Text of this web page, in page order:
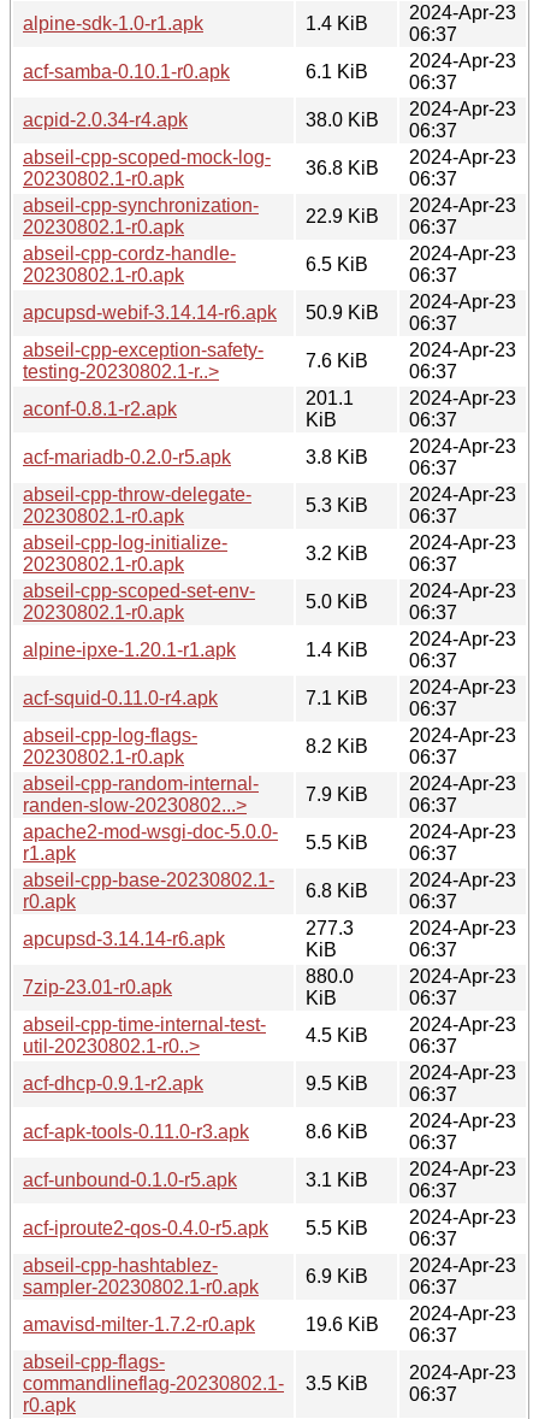
alpine-sdk-1.0-r1.apk
1.4 KiB
2024-Apr-23
06:37
acf-samba-0.10.1-r0.apk
6.1 KiB
2024-Apr-23
06:37
acpid-2.0.34-r4.apk
38.0 KiB
2024-Apr-23
06:37
abseil-cpp-scoped-mock-log-
20230802.1-r0.apk
36.8 KiB
2024-Apr-23
06:37
abseil-cpp-synchronization-
20230802.1-r0.apk
22.9 KiB
2024-Apr-23
06:37
abseil-cpp-cordz-handle-
20230802.1-r0.apk
6.5 KiB
2024-Apr-23
06:37
apcupsd-webif-3.14.14-r6.apk
50.9 KiB
2024-Apr-23
06:37
abseil-cpp-exception-safety-
testing-20230802.1-r..>
7.6 KiB
2024-Apr-23
06:37
aconf-0.8.1-r2.apk
201.1
KiB
2024-Apr-23
06:37
acf-mariadb-0.2.0-r5.apk
3.8 KiB
2024-Apr-23
06:37
abseil-cpp-throw-delegate-
20230802.1-r0.apk
5.3 KiB
2024-Apr-23
06:37
abseil-cpp-log-initialize-
20230802.1-r0.apk
3.2 KiB
2024-Apr-23
06:37
abseil-cpp-scoped-set-env-
20230802.1-r0.apk
5.0 KiB
2024-Apr-23
06:37
alpine-ipxe-1.20.1-r1.apk
1.4 KiB
2024-Apr-23
06:37
acf-squid-0.11.0-r4.apk
7.1 KiB
2024-Apr-23
06:37
abseil-cpp-log-flags-
20230802.1-r0.apk
8.2 KiB
2024-Apr-23
06:37
abseil-cpp-random-internal-
randen-slow-20230802...>
7.9 KiB
2024-Apr-23
06:37
apache2-mod-wsgi-doc-5.0.0-
r1.apk
5.5 KiB
2024-Apr-23
06:37
abseil-cpp-base-20230802.1-
r0.apk
6.8 KiB
2024-Apr-23
06:37
apcupsd-3.14.14-r6.apk
277.3
KiB
2024-Apr-23
06:37
7zip-23.01-r0.apk
880.0
KiB
2024-Apr-23
06:37
abseil-cpp-time-internal-test-
util-20230802.1-r0..>
4.5 KiB
2024-Apr-23
06:37
acf-dhcp-0.9.1-r2.apk
9.5 KiB
2024-Apr-23
06:37
acf-apk-tools-0.11.0-r3.apk
8.6 KiB
2024-Apr-23
06:37
acf-unbound-0.1.0-r5.apk
3.1 KiB
2024-Apr-23
06:37
acf-iproute2-qos-0.4.0-r5.apk
5.5 KiB
2024-Apr-23
06:37
abseil-cpp-hashtablez-
sampler-20230802.1-r0.apk
6.9 KiB
2024-Apr-23
06:37
amavisd-milter-1.7.2-r0.apk
19.6 KiB
2024-Apr-23
06:37
abseil-cpp-flags-
commandlineflag-20230802.1-
r0.apk
3.5 KiB
2024-Apr-23
06:37